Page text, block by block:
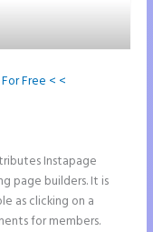
Free < <
Instapage
page builders. It is
as clicking on a
for members.